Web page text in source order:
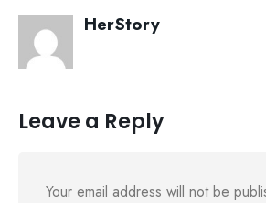
HerStory
Leave a Reply
Your email address will not be